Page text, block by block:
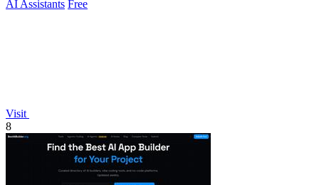
AI Assistants Free
Visit
8